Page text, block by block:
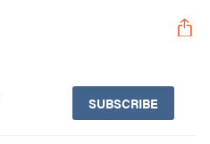
SUBSCRIBE